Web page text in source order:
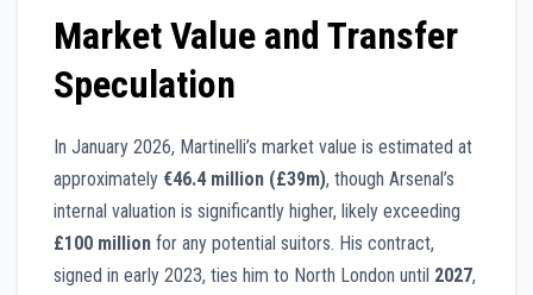
Market Value and Transfer
Speculation
In January 2026, Martinelli’s market value is estimated at
approximately €46.4 million (£39m), though Arsenal’s
internal valuation is significantly higher, likely exceeding
£100 million for any potential suitors. His contract,
signed in early 2023, ties him to North London until 2027,